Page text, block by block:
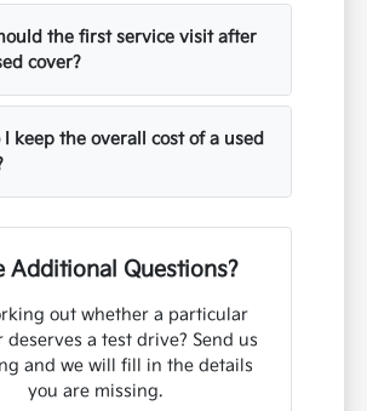
the first service visit after
cover?
I keep the overall cost of a used
Additional Questions?
out whether a particular
deserves a test drive? Send us
and we will fill in the details
you are missing.